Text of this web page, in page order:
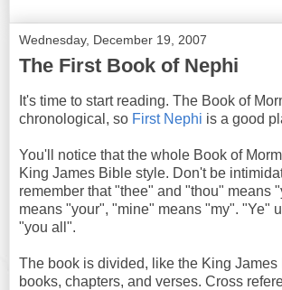
Wednesday, December 19, 2007
The First Book of Nephi
It's time to start reading. The Book of
chronological, so First Nephi is a good
You'll notice that the whole Book of
King James Bible style. Don't be
remember that "thee" and "thou" means
means "your", "mine" means "my". "Ye"
"you all".
The book is divided, like the King James
books, chapters, and verses. Cross